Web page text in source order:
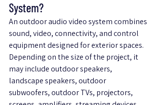
System?
An outdoor audio video system combines
sound, video, connectivity, and control
equipment designed for exterior spaces.
Depending on the size of the project, it
may include outdoor speakers,
landscape speakers, outdoor
subwoofers, outdoor TVs, projectors,